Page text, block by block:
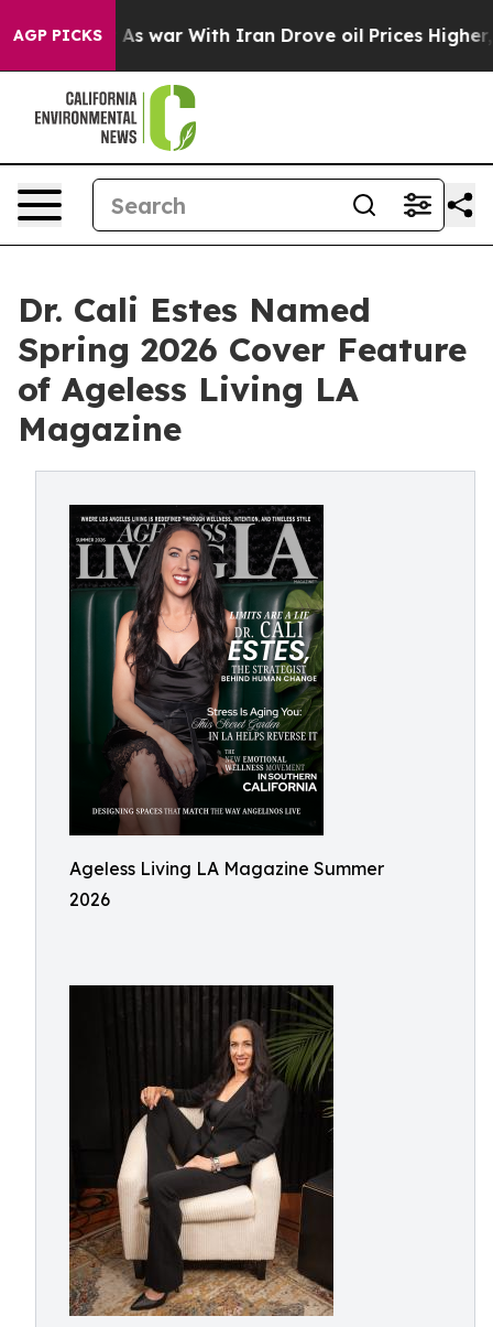
AGP PICKS
As war With Iran Drove oil Prices Higher, Trump
Dr. Cali Estes Named
Spring 2026 Cover Feature
of Ageless Living LA
Magazine
Ageless Living LA Magazine Summer
2026